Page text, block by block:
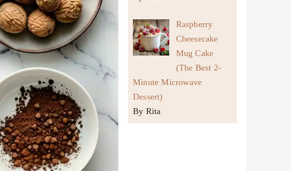
Raspberry
Cheesecake
Mug Cake
(The Best 2-
Minute Microwave
Dessert)
By Rita